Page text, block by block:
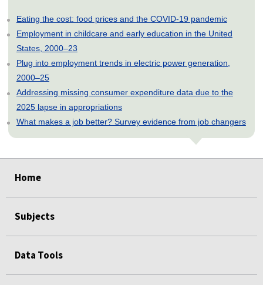
Eating the cost: food prices and the COVID-19 pandemic
Employment in childcare and early education in the United
States, 2000–23
Plug into employment trends in electric power generation,
2000–25
Addressing missing consumer expenditure data due to the
2025 lapse in appropriations
What makes a job better? Survey evidence from job changers
Home
Subjects
Data Tools